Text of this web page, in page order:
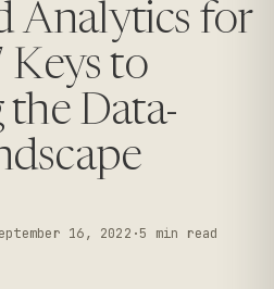
Analytics for
Keys to
Data-
16, 2022 ·5 min read